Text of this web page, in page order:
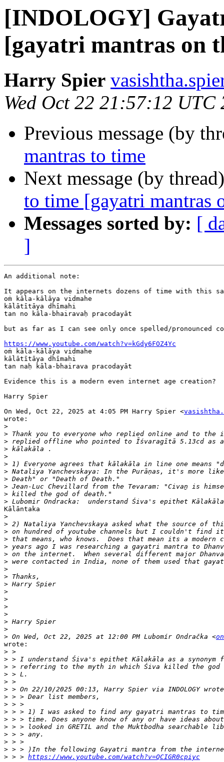
[INDOLOGY]
[gayatri mantras on
Harry Spier
Wed Oct 22 21:57:12 UTC
Previous message (by
mantras to time
Next message (by
to time [gayatri mantras
Messages sorted by: [
]
An additional note:
It appears on the internets dozens of time with this
oṁ kāla-kālāya vidmahe
kālātītāya dhīmahi
tan no kāla-bhairavaḥ pracodayāt
but as far as I can see only once spelled/pronounced
https://www.youtube.com/watch?v=kGdy6FOZ4Yc
oṁ kāla-kālāya vidmahe
kālātītāya dhīmahi
tan naḥ kāla-bhairava pracodayāt
Evidence this is a modern even internet age creation?
Harry Spier
On Wed, Oct 22, 2025 at 4:05 PM Harry Spier <
wrote:
>
>
>
>
>
>
>
>
>
>
>
Kālāntaka
>
>
>
>
>
>
>
>
>
>
>
>
>
>
>
>
> On Wed, Oct 22, 2025 at 12:00 PM Lubomír Ondračka <
wrote:
>
>
>
>
>
>
>
>
>
>
>
>
>
>
> > > https://www.youtube.com/watch?v=QCIGR0cpiyc